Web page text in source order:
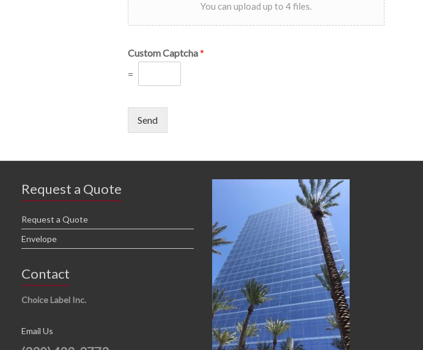
You can upload up to 4 files.
Custom Captcha*
=
Send
Request a Quote
Request a Quote
Envelope
Contact
Choice Label Inc.
Email Us